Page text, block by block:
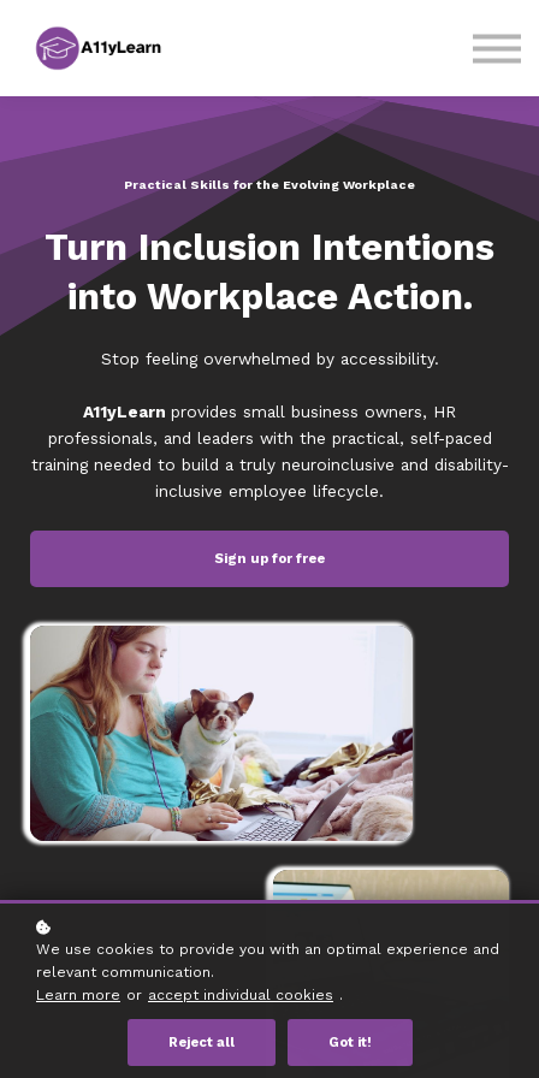
Sign up
Practical Skills for the Evolving Workplace
Turn Inclusion Intentions
into Workplace Action.
Stop feeling overwhelmed by accessibility.
A11yLearn provides small business owners, HR
professionals, and leaders with the practical, self-paced
training needed to build a truly neuroinclusive and disability-
inclusive employee lifecycle.
Sign up for free
We use cookies to provide you with an optimal experience and
relevant communication.
Learn more or accept individual cookies .
Reject all Got it!